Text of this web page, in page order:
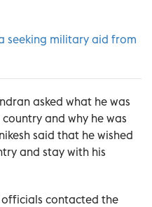
seeking military aid from
asked what he was
and why he was
said that he wished
and stay with his
officials contacted the